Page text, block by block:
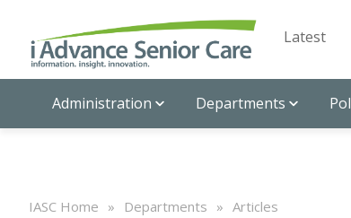
Latest
Administration Departments
IASC Home » Departments » Articles